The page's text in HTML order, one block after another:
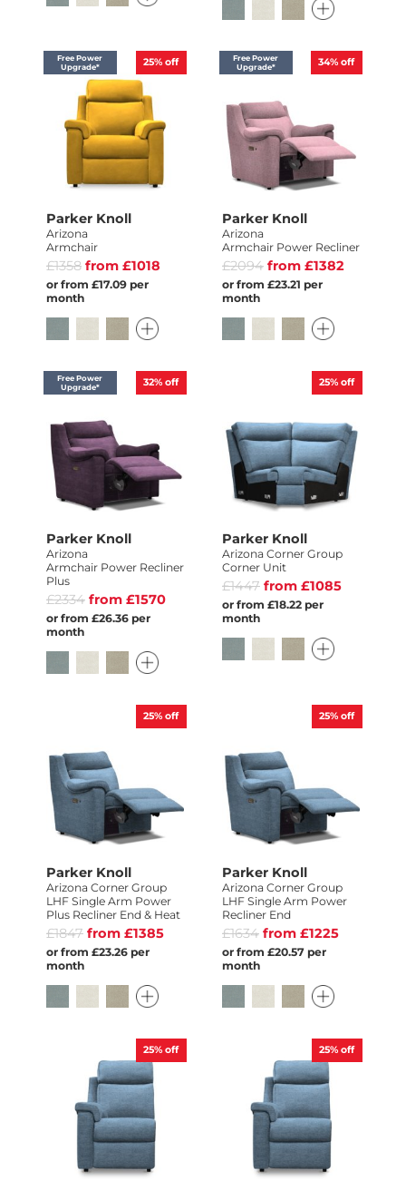
25% off
Free Power
Upgrade*
Parker Knoll
Arizona
Armchair
£1358 from £1018
or from £17.09 per
month
34% off
Free Power
Upgrade*
Parker Knoll
Arizona
Armchair Power Recliner
£2094 from £1382
or from £23.21 per
month
32% off
Free Power
Upgrade*
Parker Knoll
Arizona
Armchair Power Recliner
Plus
£2334 from £1570
or from £26.36 per
month
25% off
Parker Knoll
Arizona Corner Group
Corner Unit
£1447 from £1085
or from £18.22 per
month
25% off
Parker Knoll
Arizona Corner Group
LHF Single Arm Power
Plus Recliner End & Heat
£1847 from £1385
or from £23.26 per
month
25% off
Parker Knoll
Arizona Corner Group
LHF Single Arm Power
Recliner End
£1634 from £1225
or from £20.57 per
month
25% off 25% off